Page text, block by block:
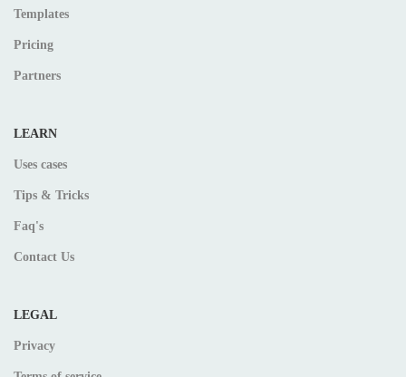
Templates
Pricing
Partners
LEARN
Uses cases
Tips & Tricks
Faq's
Contact Us
LEGAL
Privacy